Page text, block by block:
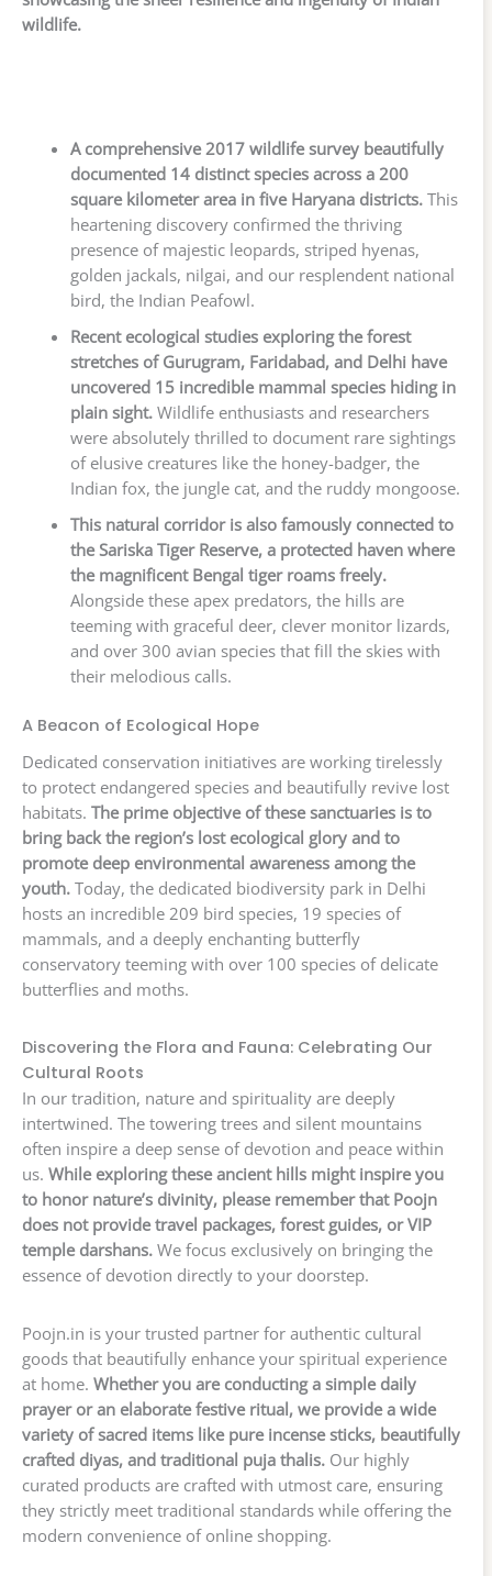
wildlife.
A comprehensive 2017 wildlife survey beautifully
documented 14 distinct species across a 200
square kilometer area in five Haryana districts.This
heartening discovery confirmed the thriving
presence of majestic leopards, striped hyenas,
golden jackals, nilgai, and our resplendent national
bird, the Indian Peafowl.
Recent ecological studies exploring the forest
stretches of Gurugram, Faridabad, and Delhi have
uncovered 15 incredible mammal species hiding in
plain sight.Wildlife enthusiasts and researchers
were absolutely thrilled to document rare sightings
of elusive creatures like the honey-badger, the
Indian fox, the jungle cat, and the ruddy mongoose.
This natural corridor is also famously connected to
the Sariska Tiger Reserve, a protected haven where
the magnificent Bengal tiger roams freely.
Alongside these apex predators, the hills are
teeming with graceful deer, clever monitor lizards,
and over 300 avian species that fill the skies with
their melodious calls.
A Beacon of Ecological Hope
Dedicated conservation initiatives are working tirelessly
to protect endangered species and beautifully revive lost
habitats. The prime objective of these sanctuaries is to
bring back the region’s lost ecological glory and to
promote deep environmental awareness among the
youth. Today, the dedicated biodiversity park in Delhi
hosts an incredible 209 bird species, 19 species of
mammals, and a deeply enchanting butterfly
conservatory teeming with over 100 species of delicate
butterflies and moths.
Discovering the Flora and Fauna: Celebrating Our
Cultural Roots
In our tradition, nature and spirituality are deeply
intertwined. The towering trees and silent mountains
often inspire a deep sense of devotion and peace within
us. While exploring these ancient hills might inspire you
to honor nature’s divinity, please remember that Poojn
does not provide travel packages, forest guides, or VIP
temple darshans. We focus exclusively on bringing the
essence of devotion directly to your doorstep.
Poojn.in is your trusted partner for authentic cultural
goods that beautifully enhance your spiritual experience
at home. Whether you are conducting a simple daily
prayer or an elaborate festive ritual, we provide a wide
variety of sacred items like pure incense sticks, beautifully
crafted diyas, and traditional puja thalis. Our highly
curated products are crafted with utmost care, ensuring
they strictly meet traditional standards while offering the
modern convenience of online shopping.